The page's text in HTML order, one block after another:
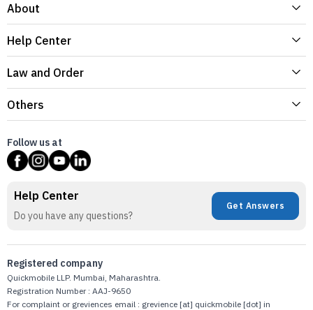
About
Help Center
Law and Order
Others
Follow us at
Help Center
Do you have any questions?
Get Answers
Registered company
Quickmobile LLP. Mumbai, Maharashtra.
Registration Number : AAJ-9650
For complaint or greviences email : grevience [at] quickmobile [dot] in